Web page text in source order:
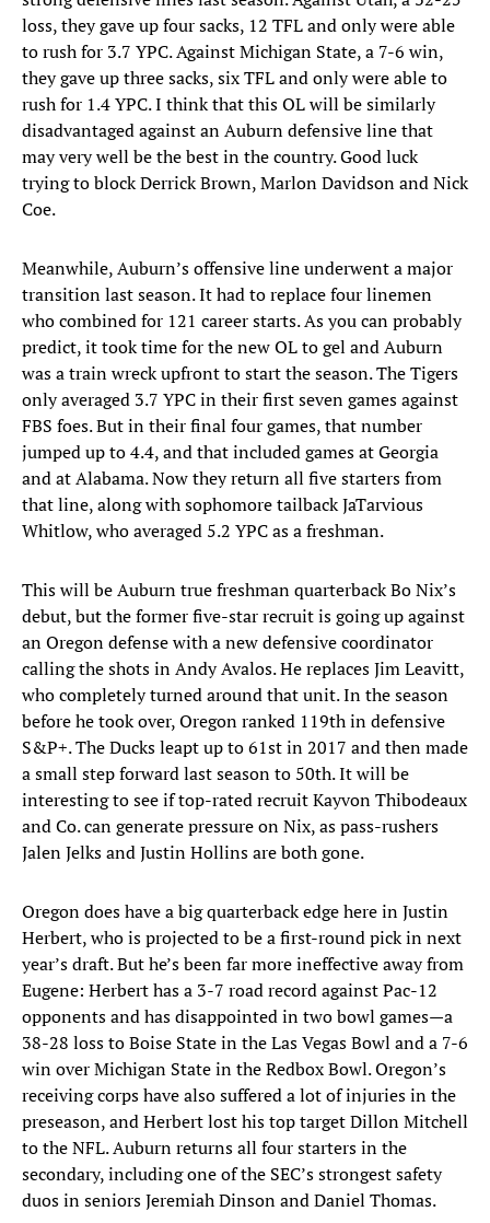
loss, they gave up four sacks, 12 TFL and only were able
to rush for 3.7 YPC. Against Michigan State, a 7-6 win,
they gave up three sacks, six TFL and only were able to
rush for 1.4 YPC. I think that this OL will be similarly
disadvantaged against an Auburn defensive line that
may very well be the best in the country. Good luck
trying to block Derrick Brown, Marlon Davidson and Nick
Coe.
Meanwhile, Auburn’s offensive line underwent a major
transition last season. It had to replace four linemen
who combined for 121 career starts. As you can probably
predict, it took time for the new OL to gel and Auburn
was a train wreck upfront to start the season. The Tigers
only averaged 3.7 YPC in their first seven games against
FBS foes. But in their final four games, that number
jumped up to 4.4, and that included games at Georgia
and at Alabama. Now they return all five starters from
that line, along with sophomore tailback JaTarvious
Whitlow, who averaged 5.2 YPC as a freshman.
This will be Auburn true freshman quarterback Bo Nix’s
debut, but the former five-star recruit is going up against
an Oregon defense with a new defensive coordinator
calling the shots in Andy Avalos. He replaces Jim Leavitt,
who completely turned around that unit. In the season
before he took over, Oregon ranked 119th in defensive
S&P+. The Ducks leapt up to 61st in 2017 and then made
a small step forward last season to 50th. It will be
interesting to see if top-rated recruit Kayvon Thibodeaux
and Co. can generate pressure on Nix, as pass-rushers
Jalen Jelks and Justin Hollins are both gone.
Oregon does have a big quarterback edge here in Justin
Herbert, who is projected to be a first-round pick in next
year’s draft. But he’s been far more ineffective away from
Eugene: Herbert has a 3-7 road record against Pac-12
opponents and has disappointed in two bowl games—a
38-28 loss to Boise State in the Las Vegas Bowl and a 7-6
win over Michigan State in the Redbox Bowl. Oregon’s
receiving corps have also suffered a lot of injuries in the
preseason, and Herbert lost his top target Dillon Mitchell
to the NFL. Auburn returns all four starters in the
secondary, including one of the SEC’s strongest safety
duos in seniors Jeremiah Dinson and Daniel Thomas.